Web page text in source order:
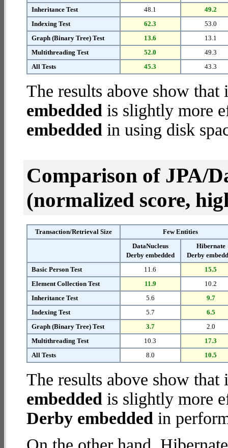
Inheritance Test
48.1
49.2
Indexing Test
62.3
53.0
Graph (Binary Tree) Test
13.6
13.1
Multithreading Test
52.0
49.3
All Tests
45.3 43.3
The results above show
embedded is slightly more
embedded in using disk
Comparison of JPA/
(normalized score,
Transaction/Retrieval Size
Few Entities
DataNucleus
Derby embedded
Hibernate
Derby
Basic Person Test
11.6
15.5
Element Collection Test
11.9
10.2
Inheritance Test
5.6
9.7
Indexing Test
5.7
6.5
Graph (Binary Tree) Test
3.7
2.0
Multithreading Test
10.3
17.3
All Tests
8.0 10.5
The results above show
embedded is slightly more
Derby embedded in